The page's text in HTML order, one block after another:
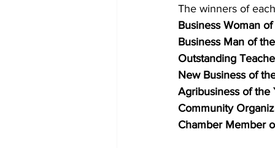
The winners of
Business Woman
Business Man of
Outstanding
New Business of
Agribusiness of the
Community
Chamber Member